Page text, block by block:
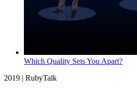
Which Quality Sets You Apart?
2019 | RubyTalk